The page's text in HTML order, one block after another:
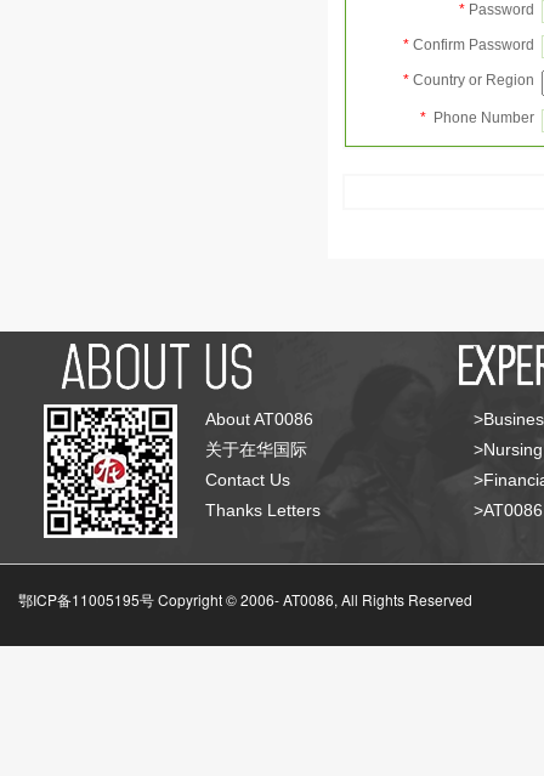
* Password
* Confirm Password
* Country or Region
* Phone Number
About AT0086
关于在华国际
Contact Us
Thanks Letters
鄂ICP备11005195号 Copyright © 2006-AT0086, All Rights Reserved